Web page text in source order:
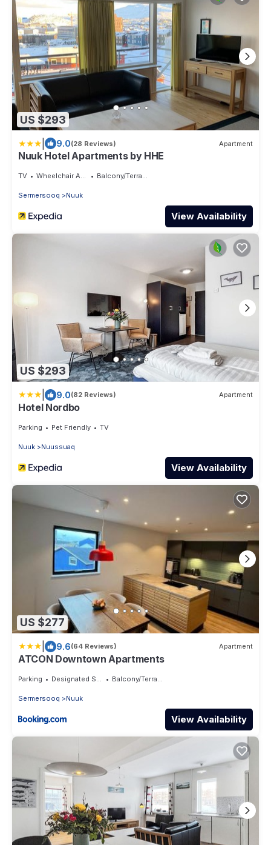
US $293
9.0(28 Reviews) Apartment
Nuuk Hotel Apartments by HHE
TV Wheelchair Accessible Balcony/Terrace
Sermersooq Nuuk
View Availability
US $293
9.0(82 Reviews) Apartment
Hotel Nordbo
Parking Pet Friendly TV
Nuuk Nuussuaq
View Availability
US $277
9.6(64 Reviews) Apartment
ATCON Downtown Apartments
Parking Designated Smoking Area Balcony/Terrace
Sermersooq Nuuk
View Availability